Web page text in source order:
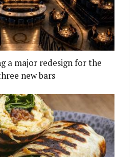
a major redesign for the
new bars